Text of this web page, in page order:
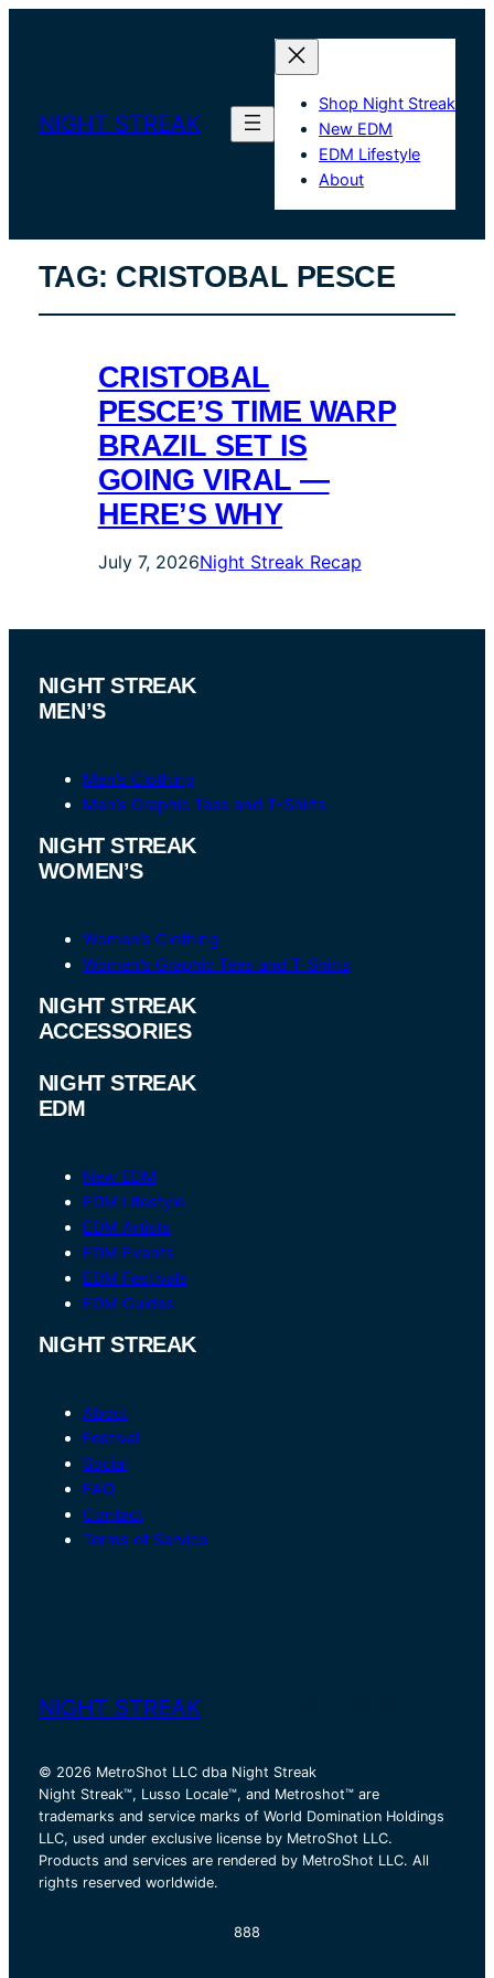
NIGHT STREAK
Shop Night Streak
New EDM
EDM Lifestyle
About
TAG: CRISTOBAL PESCE
CRISTOBAL
PESCE’S TIME WARP
BRAZIL SET IS
GOING VIRAL —
HERE’S WHY
July 7, 2026Night Streak Recap
NIGHT STREAK
MEN’S
Men’s Clothing
Men’s Graphic Tees and T-Shirts
NIGHT STREAK
WOMEN’S
Women’s Clothing
Women’s Graphic Tees and T-Shirts
NIGHT STREAK
ACCESSORIES
NIGHT STREAK
EDM
New EDM
EDM Lifestyle
EDM Artists
EDM Events
EDM Festivals
EDM Guides
NIGHT STREAK
About
Festival
Social
FAQ
Contact
Terms of Service
NIGHT STREAK
© 2026 MetroShot LLC dba Night Streak
Night Streak™, Lusso Locale™, and Metroshot™ are
trademarks and service marks of World Domination Holdings
LLC, used under exclusive license by MetroShot LLC.
Products and services are rendered by MetroShot LLC. All
rights reserved worldwide.
888